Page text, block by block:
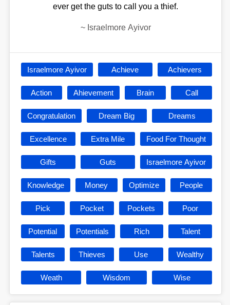
ever get the guts to call you a thief.
~ Israelmore Ayivor
Israelmore Ayivor Achieve Achievers
Action Ahievement Brain Call
Congratulation Dream Big Dreams
Excellence Extra Mile Food For Thought
Gifts Guts Israelmore Ayivor
Knowledge Money Optimize People
Pick Pocket Pockets Poor
Potential Potentials Rich Talent
Talents Thieves Use Wealthy
Weath Wisdom Wise